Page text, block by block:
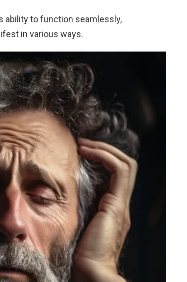
ability to function seamlessly,
in various ways.